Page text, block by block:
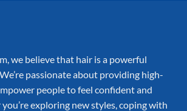
we believe that hair is a powerful
passionate about providing high-
people to feel confident and
exploring new styles, coping with